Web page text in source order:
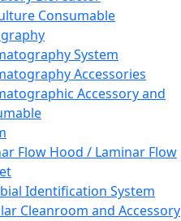
Consumable
System
Accessories
Accessory and
Flow Hood / Laminar Flow
Identification System
Cleanroom and Accessory